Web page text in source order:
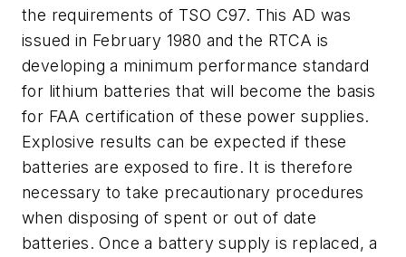
the requirements of TSO C97. This AD was
issued in February 1980 and the RTCA is
developing a minimum performance standard
for lithium batteries that will become the basis
for FAA certification of these power supplies.
Explosive results can be expected if these
batteries are exposed to fire. It is therefore
necessary to take precautionary procedures
when disposing of spent or out of date
batteries. Once a battery supply is replaced, a